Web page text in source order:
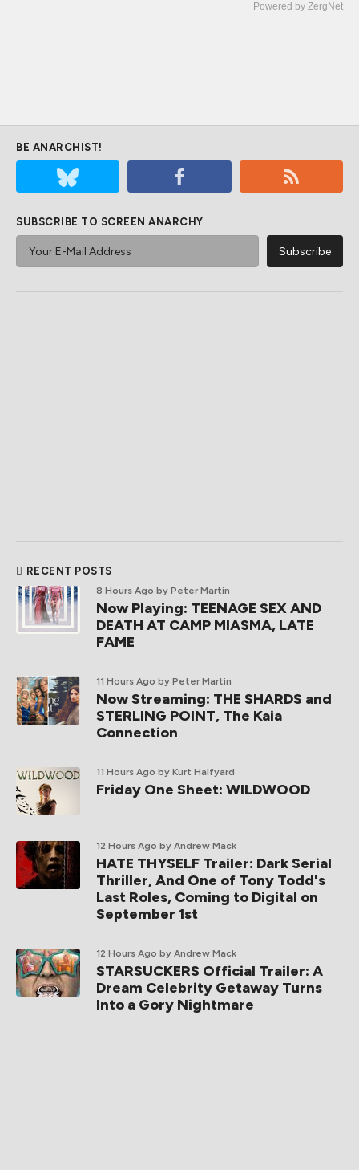
Powered by ZergNet
BE ANARCHIST!
SUBSCRIBE TO SCREEN ANARCHY
RECENT POSTS
8 Hours Ago by Peter Martin
Now Playing: TEENAGE SEX AND
DEATH AT CAMP MIASMA, LATE
FAME
11 Hours Ago by Peter Martin
Now Streaming: THE SHARDS and
STERLING POINT, The Kaia
Connection
11 Hours Ago by Kurt Halfyard
Friday One Sheet: WILDWOOD
12 Hours Ago by Andrew Mack
HATE THYSELF Trailer: Dark Serial
Thriller, And One of Tony Todd's
Last Roles, Coming to Digital on
September 1st
12 Hours Ago by Andrew Mack
STARSUCKERS Official Trailer: A
Dream Celebrity Getaway Turns
Into a Gory Nightmare